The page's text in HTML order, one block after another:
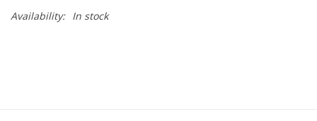
Availability: In stock